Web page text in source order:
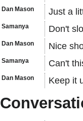
Dan Mason Just a
Samanya Don't
Dan Mason Nice
Samanya Can't
Dan Mason Keep it